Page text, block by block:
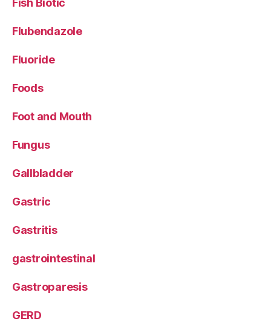
Flubendazole
Fluoride
Foods
Foot and Mouth
Fungus
Gallbladder
Gastric
Gastritis
gastrointestinal
Gastroparesis
GERD